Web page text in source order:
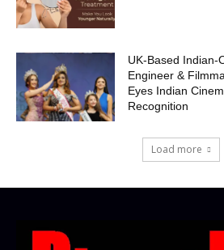
UK-Based Indian-
Engineer &
Eyes Indian
Recognition
Load more